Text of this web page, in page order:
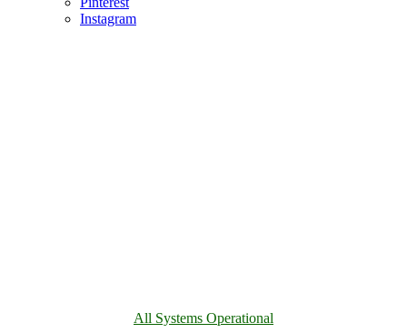
Instagram
All Systems Operational